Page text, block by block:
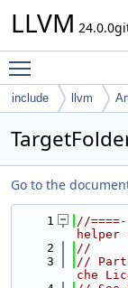
LLVM
include llvm
Go to the
    1
//
    2
//
    3
// Part
che